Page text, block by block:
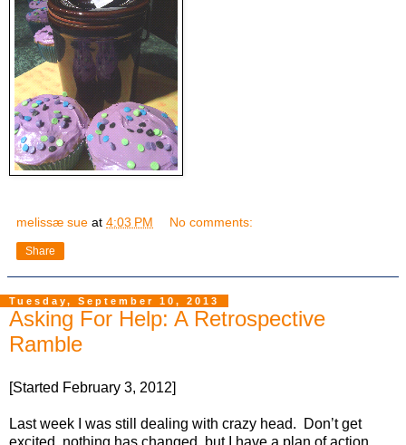
melissæ sue at 4:03 PM No comments:
Share
Tuesday, September 10, 2013
Asking For Help: A Retrospective
Ramble
[Started February 3, 2012]
Last week I was still dealing with crazy head.
Don’t get
excited, nothing has changed, but I have a plan of action